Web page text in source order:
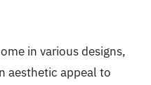
in various designs,
aesthetic appeal to